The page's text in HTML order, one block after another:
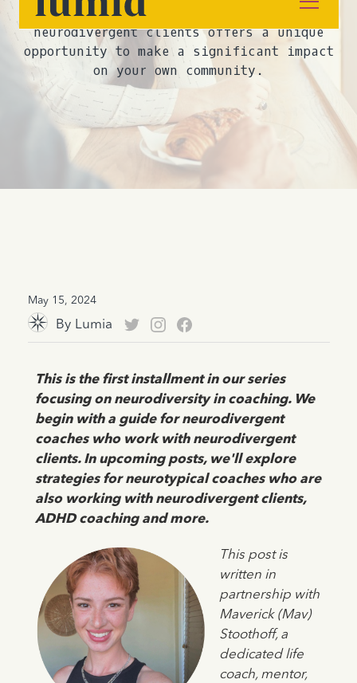
Being a neurodivergent life coach for
neurodivergent clients offers a unique
opportunity to make a significant impact
on your own community.
May 15, 2024
By Lumia
This is the first installment in our series
focusing on neurodiversity in coaching. We
begin with a guide for neurodivergent
coaches who work with neurodivergent
clients. In upcoming posts, we'll explore
strategies for neurotypical coaches who are
also working with neurodivergent clients,
ADHD coaching and more.
This post is
written in
partnership with
Maverick (Mav)
Stoothoff, a
dedicated life
coach, mentor,